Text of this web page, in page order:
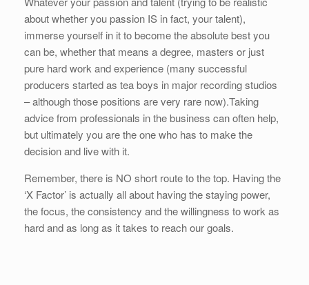
about whether you passion IS in fact, your talent),
immerse yourself in it to become the absolute best you
can be, whether that means a degree, masters or just
pure hard work and experience (many successful
producers started as tea boys in major recording studios
– although those positions are very rare now).Taking
advice from professionals in the business can often help,
but ultimately you are the one who has to make the
decision and live with it.
Remember, there is NO short route to the top. Having the
‘X Factor’ is actually all about having the staying power,
the focus, the consistency and the willingness to work as
hard and as long as it takes to reach our goals.